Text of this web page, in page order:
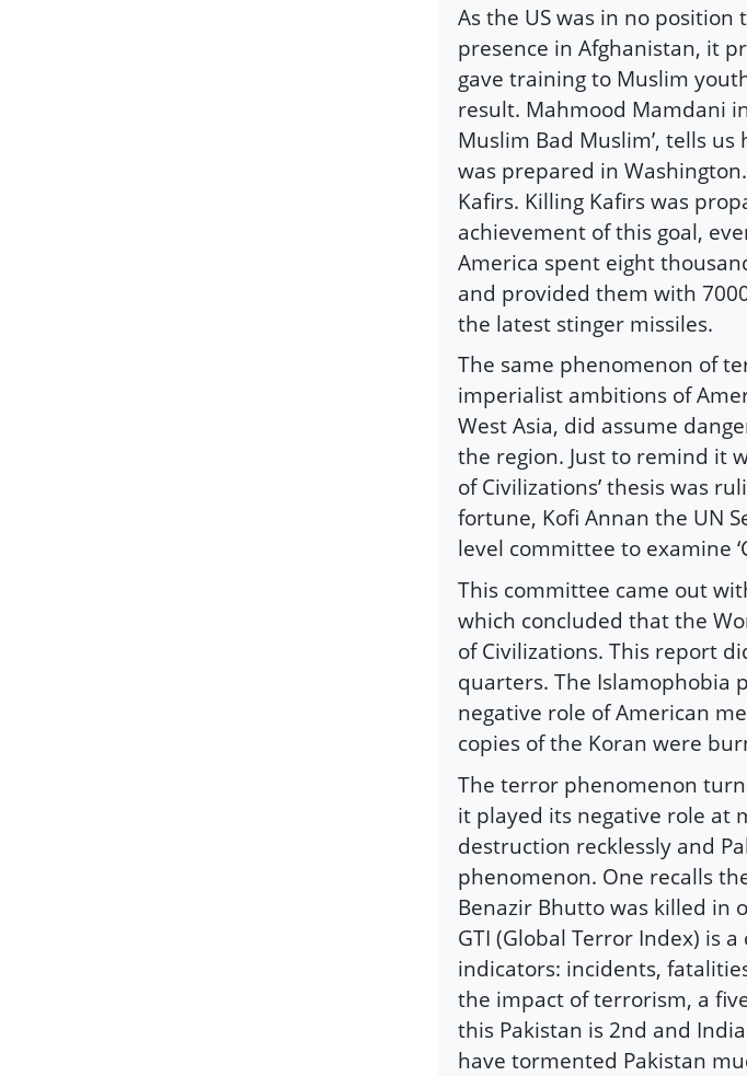
As the US was in no position
presence in Afghanistan, it
gave training to Muslim
result. Mahmood Mamdani
Muslim Bad Muslim’, tells
was prepared in
Kafirs. Killing Kafirs was
achievement of this goal,
America spent eight
and provided them with
the latest stinger missiles.
The same phenomenon of
imperialist ambitions of
West Asia, did assume
the region. Just to remind it
of Civilizations’ thesis was
fortune, Kofi Annan the UN
level committee to examine
This committee came out
which concluded that the
of Civilizations. This report
quarters. The Islamophobia
negative role of American
copies of the Koran were
The terror phenomenon
it played its negative role at
destruction recklessly and
phenomenon. One recalls
Benazir Bhutto was killed in
GTI (Global Terror Index) is
indicators: incidents,
the impact of terrorism, a
this Pakistan is 2nd and
have tormented Pakistan